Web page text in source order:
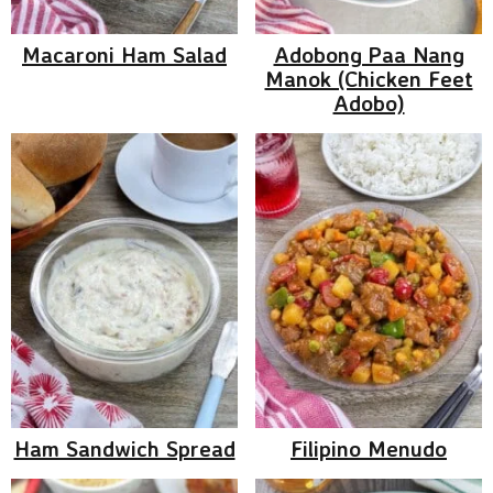
Macaroni Ham Salad
Adobong Paa Nang
Manok (Chicken Feet
Adobo)
Ham Sandwich Spread Filipino Menudo